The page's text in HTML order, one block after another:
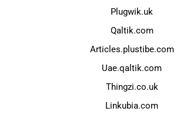
Plugwik.uk
Qaltik.com
Articles.plustibe.com
Uae.qaltik.com
Thingzi.co.uk
Linkubia.com